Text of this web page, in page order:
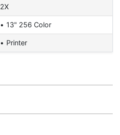
2X
13" 256 Color
Printer